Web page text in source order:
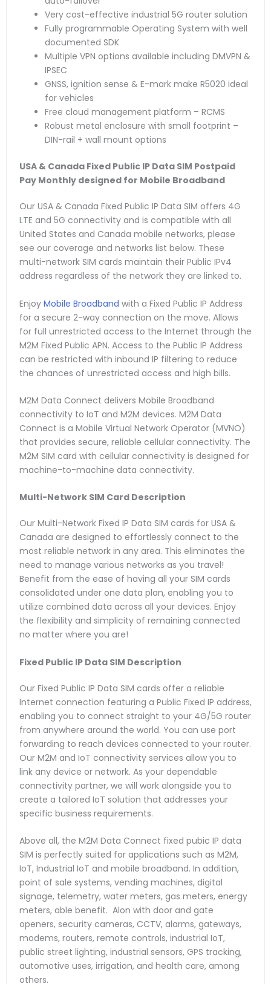
Very cost-effective industrial 5G router solution
Fully programmable Operating System with well
documented SDK
Multiple VPN options available including DMVPN &
IPSEC
GNSS, ignition sense & E-mark make R5020 ideal
for vehicles
Free cloud management platform – RCMS
Robust metal enclosure with small footprint –
DIN-rail + wall mount options
USA & Canada Fixed Public IP Data SIM Postpaid
Pay Monthly designed for Mobile Broadband
Our USA & Canada Fixed Public IP Data SIM offers 4G
LTE and 5G connectivity and is compatible with all
United States and Canada mobile networks, please
see our coverage and networks list below. These
multi-network SIM cards maintain their Public IPv4
address regardless of the network they are linked to.
Enjoy Mobile Broadband with a Fixed Public IP Address
for a secure 2-way connection on the move. Allows
for full unrestricted access to the Internet through the
M2M Fixed Public APN. Access to the Public IP Address
can be restricted with inbound IP filtering to reduce
the chances of unrestricted access and high bills.
M2M Data Connect delivers Mobile Broadband
connectivity to IoT and M2M devices. M2M Data
Connect is a Mobile Virtual Network Operator (MVNO)
that provides secure, reliable cellular connectivity. The
M2M SIM card with cellular connectivity is designed for
machine-to-machine data connectivity.
Multi-Network SIM Card Description
Our Multi-Network Fixed IP Data SIM cards for USA &
Canada are designed to effortlessly connect to the
most reliable network in any area. This eliminates the
need to manage various networks as you travel!
Benefit from the ease of having all your SIM cards
consolidated under one data plan, enabling you to
utilize combined data across all your devices. Enjoy
the flexibility and simplicity of remaining connected
no matter where you are!
Fixed Public IP Data SIM Description
Our Fixed Public IP Data SIM cards offer a reliable
Internet connection featuring a Public Fixed IP address,
enabling you to connect straight to your 4G/5G router
from anywhere around the world. You can use port
forwarding to reach devices connected to your router.
Our M2M and IoT connectivity services allow you to
link any device or network. As your dependable
connectivity partner, we will work alongside you to
create a tailored IoT solution that addresses your
specific business requirements.
Above all, the M2M Data Connect fixed pubic IP data
SIM is perfectly suited for applications such as M2M,
IoT, Industrial IoT and mobile broadband. In addition,
point of sale systems, vending machines, digital
signage, telemetry, water meters, gas meters, energy
meters, able benefit. Alon with door and gate
openers, security cameras, CCTV, alarms, gateways,
modems, routers, remote controls, industrial IoT,
public street lighting, industrial sensors, GPS tracking,
automotive uses, irrigation, and health care, among
others.